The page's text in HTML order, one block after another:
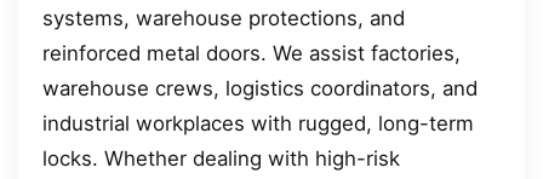
systems, warehouse protections, and
reinforced metal doors. We assist factories,
warehouse crews, logistics coordinators, and
industrial workplaces with rugged, long-term
locks. Whether dealing with high-risk